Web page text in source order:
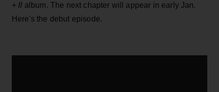
+ II album. The next chapter will appear in early Jan.
Here's the debut episode.